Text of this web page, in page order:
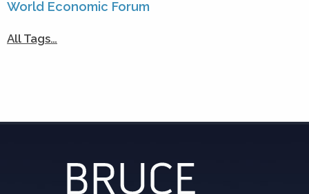
World Economic Forum
All Tags…